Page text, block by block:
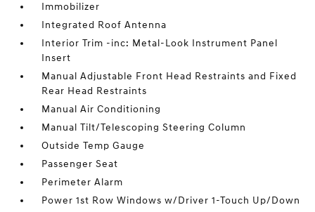
Immobilizer
Integrated Roof Antenna
Interior Trim -inc: Metal-Look Instrument Panel
Insert
Manual Adjustable Front Head Restraints and Fixed
Rear Head Restraints
Manual Air Conditioning
Manual Tilt/Telescoping Steering Column
Outside Temp Gauge
Passenger Seat
Perimeter Alarm
Power 1st Row Windows w/Driver 1-Touch Up/Down